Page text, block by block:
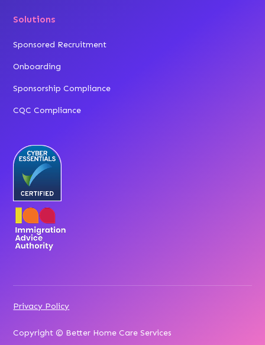
Solutions
Sponsored Recruitment
Onboarding
Sponsorship Compliance
CQC Compliance
Copyright © Better Home Care Services
Privacy Policy